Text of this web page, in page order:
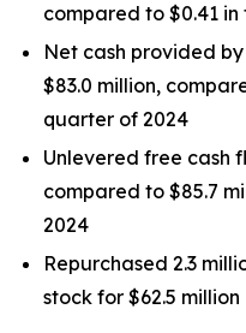
compared to $0.41
Net cash provided
$83.0 million,
quarter of 2024
Unlevered free cash
compared to $85.7
2024
Repurchased 2.3
stock for $62.5 million